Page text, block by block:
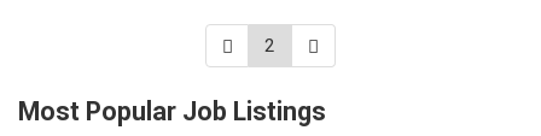
2
Most Popular Job Listings